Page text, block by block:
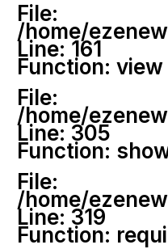
File:
/home/
Line: 161
Function: view
File:
/home/
Line: 305
Function:
File:
/home/
Line: 319
Function: